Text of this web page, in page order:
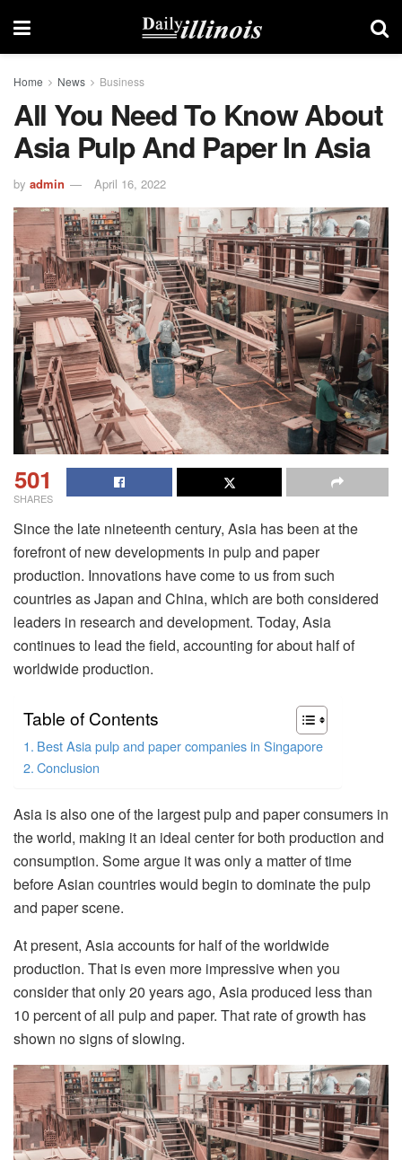
Home News Business
All You Need To Know About
Asia Pulp And Paper In Asia
by admin April 16, 2022
501
SHARES
Since the late nineteenth century, Asia has been at the
forefront of new developments in pulp and paper
production. Innovations have come to us from such
countries as Japan and China, which are both considered
leaders in research and development. Today, Asia
continues to lead the field, accounting for about half of
worldwide production.
Table of Contents
Best Asia pulp and paper companies in Singapore
Conclusion
Asia is also one of the largest pulp and paper consumers in
the world, making it an ideal center for both production and
consumption. Some argue it was only a matter of time
before Asian countries would begin to dominate the pulp
and paper scene.
At present, Asia accounts for half of the worldwide
production. That is even more impressive when you
consider that only 20 years ago, Asia produced less than
10 percent of all pulp and paper. That rate of growth has
shown no signs of slowing.